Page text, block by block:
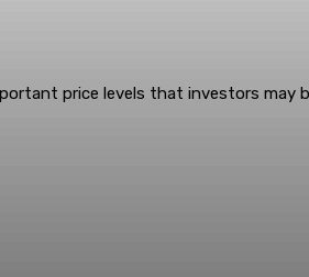
price levels that investors may